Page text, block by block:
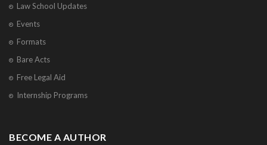
Law School Updates
Events
Formats
Bare Acts
Free Legal Aid
Internship Programs
BECOME A AUTHOR